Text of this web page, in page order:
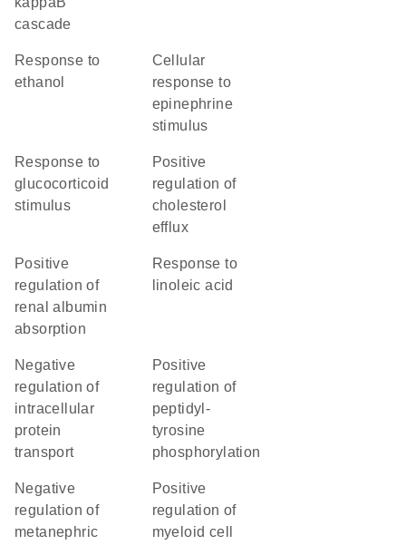
cascade
response to
ethanol
cellular
response to
epinephrine
stimulus
response to
glucocorticoid
stimulus
positive
regulation of
cholesterol
efflux
positive
regulation of
renal albumin
absorption
response to
linoleic acid
negative
regulation of
intracellular
protein
transport
positive
regulation of
peptidyl-
tyrosine
phosphorylation
negative
regulation of
metanephric
positive
regulation of
myeloid cell